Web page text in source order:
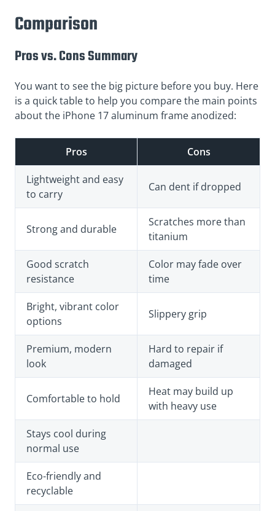
Comparison
Pros vs. Cons Summary
You want to see the big picture before you buy. Here
is a quick table to help you compare the main points
about the iPhone 17 aluminum frame anodized:
Pros Cons
Lightweight and easy
to carry
Can dent if dropped
Strong and durable
Scratches more than
titanium
Good scratch
resistance
Color may fade over
time
Bright, vibrant color
options
Slippery grip
Premium, modern
look
Hard to repair if
damaged
Comfortable to hold
Heat may build up
with heavy use
Stays cool during
normal use
Eco-friendly and
recyclable